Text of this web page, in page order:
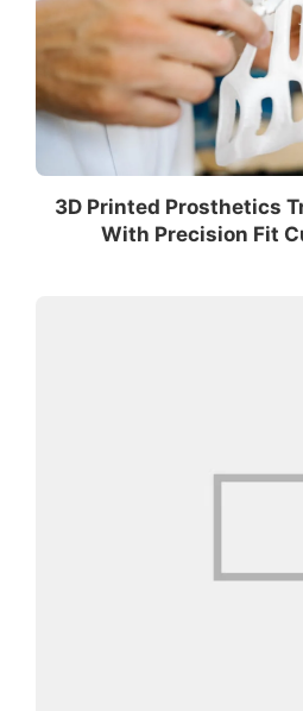
3D Printed Prosthetics
With Precision Fit